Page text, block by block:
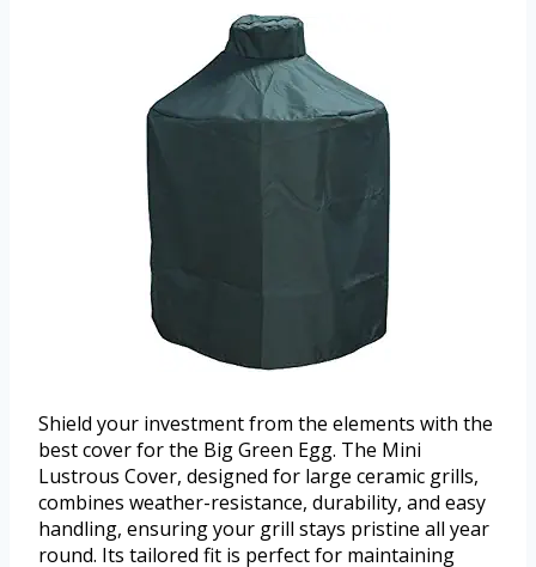
Shield your investment from the elements with the
best cover for the Big Green Egg. The Mini
Lustrous Cover, designed for large ceramic grills,
combines weather-resistance, durability, and easy
handling, ensuring your grill stays pristine all year
round. Its tailored fit is perfect for maintaining